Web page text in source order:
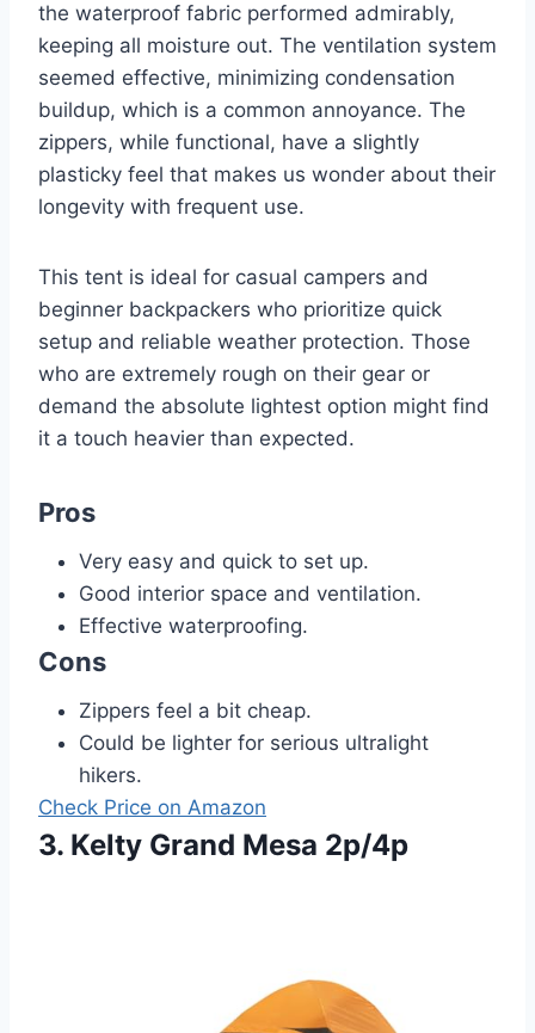
the waterproof fabric performed admirably,
keeping all moisture out. The ventilation system
seemed effective, minimizing condensation
buildup, which is a common annoyance. The
zippers, while functional, have a slightly
plasticky feel that makes us wonder about their
longevity with frequent use.
This tent is ideal for casual campers and
beginner backpackers who prioritize quick
setup and reliable weather protection. Those
who are extremely rough on their gear or
demand the absolute lightest option might find
it a touch heavier than expected.
Pros
Very easy and quick to set up.
Good interior space and ventilation.
Effective waterproofing.
Cons
Zippers feel a bit cheap.
Could be lighter for serious ultralight
hikers.
Check Price on Amazon
3. Kelty Grand Mesa 2p/4p